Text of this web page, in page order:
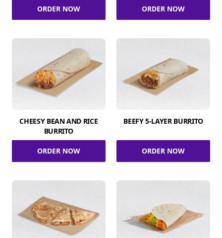
ORDER NOW ORDER NOW
CHEESY BEAN AND RICE
BURRITO
ORDER NOW
BEEFY 5-LAYER BURRITO
ORDER NOW